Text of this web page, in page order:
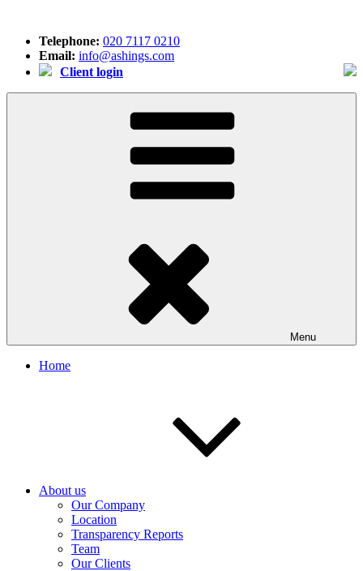
contentTelephone: 020 7117 0210
Email: info@ashings.com
Client login
Menu
Home
About us
Our Company
Location
Transparency Reports
Team
Our Clients